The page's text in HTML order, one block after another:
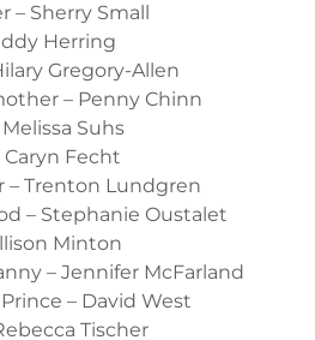
– Sherry Small
Herring
Gregory-Allen
– Penny Chinn
Suhs
Caryn Fecht
– Trenton Lundgren
– Stephanie Oustalet
Minton
– Jennifer McFarland
– David West
Tischer